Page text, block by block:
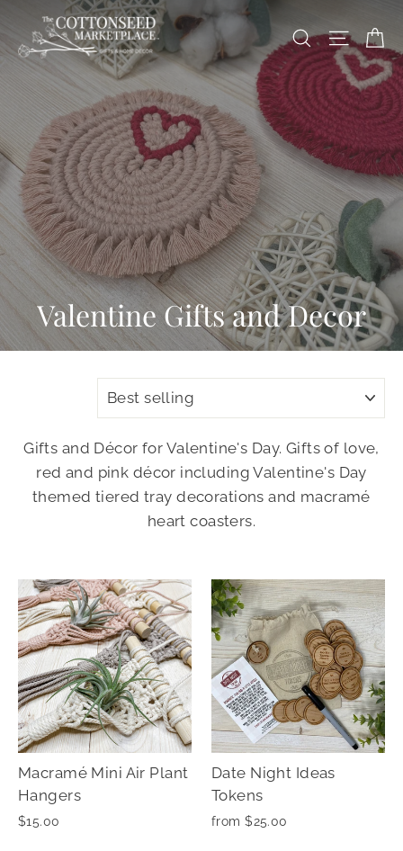
content
SearchSite
Valentine Gifts and Decor
Gifts and Décor for Valentine's Day. Gifts of love,
red and pink décor including Valentine's Day
themed tiered tray decorations and macramé
heart coasters.
Macramé Mini Air Plant
Hangers
$15.00
Date Night Ideas
Tokens
from $25.00